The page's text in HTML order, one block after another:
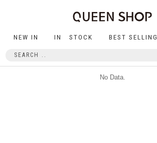
NEW IN IN STOCK BEST SELLING
No Data.